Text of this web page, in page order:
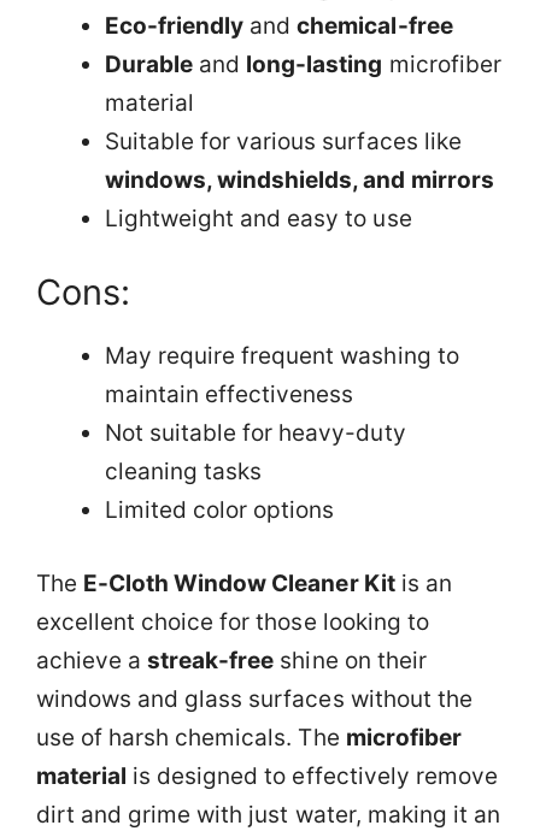
Eco-friendly andchemical-free
Durable and long-lasting microfiber
material
Suitable for various surfaces like
windows, windshields, and mirrors
Lightweight and easy to use
Cons:
May require frequent washing to
maintain effectiveness
Not suitable for heavy-duty
cleaning tasks
Limited color options
The E-Cloth Window Cleaner Kitis an
excellent choice for those looking to
achieve astreak-free shine on their
windows and glass surfaces without the
use of harsh chemicals. The microfiber
material is designed to effectively remove
dirt and grime with just water, making it an